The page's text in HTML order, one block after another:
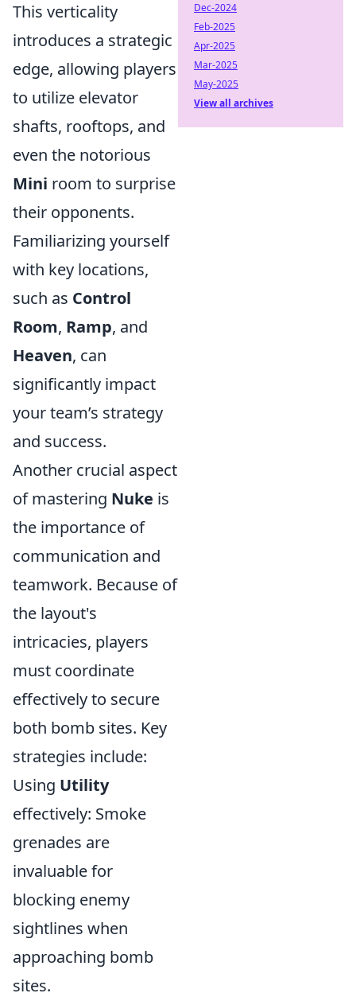
This verticality
introduces a strategic
edge, allowing players
to utilize elevator
shafts, rooftops, and
even the notorious
Mini room to surprise
their opponents.
Familiarizing yourself
with key locations,
such as Control
Room, Ramp, and
Heaven, can
significantly impact
your team’s strategy
and success.
Another crucial aspect
of mastering Nuke is
the importance of
communication and
teamwork. Because of
the layout's
intricacies, players
must coordinate
effectively to secure
both bomb sites. Key
strategies include:
Using Utility
effectively: Smoke
grenades are
invaluable for
blocking enemy
sightlines when
approaching bomb
sites.
Dec-2024
Feb-2025
Apr-2025
Mar-2025
May-2025
View all archives